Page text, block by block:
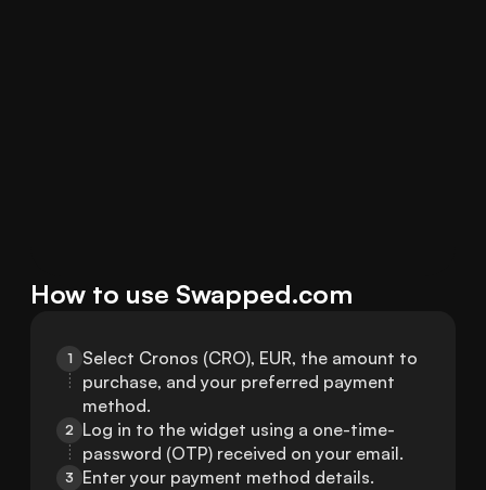
How to use Swapped.com
1
Select Cronos (CRO), EUR, the amount to
purchase, and your preferred payment
method.
2 Log in to the widget using a one-time-
password (OTP) received on your email.
3 Enter your payment method details.